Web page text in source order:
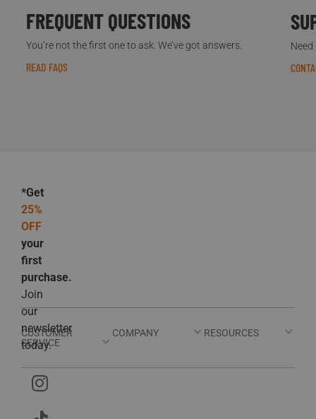
FREQUENT QUESTIONS
You’re not the first one to ask. We’ve got answers.
READ FAQS
CUSTOMER
SERVICE
COMPANY RESOURCES
*Get
25%
OFF
your
first
purchase.
Join
our
newsletter
today.